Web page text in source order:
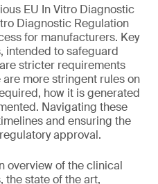
EU In Vitro Diagnostic
Diagnostic Regulation
for manufacturers. Key
intended to safeguard
stricter requirements
more stringent rules on
how it is generated
Navigating these
and ensuring the
approval.
overview of the clinical
the state of the art,